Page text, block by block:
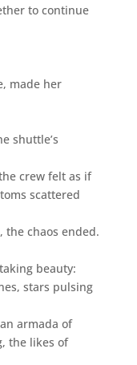
to continue
made her
shuttle’s
crew felt as if
scattered
the chaos ended.
beauty:
stars pulsing
armada of
the likes of